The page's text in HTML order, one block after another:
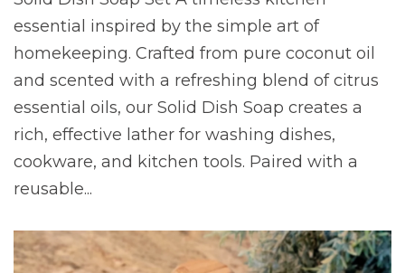
essential inspired by the simple art of
homekeeping. Crafted from pure coconut oil
and scented with a refreshing blend of citrus
essential oils, our Solid Dish Soap creates a
rich, effective lather for washing dishes,
cookware, and kitchen tools. Paired with a
reusable...